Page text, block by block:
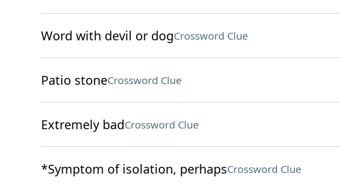
Word with devil or dogCrossword Clue
Patio stoneCrossword Clue
Extremely badCrossword Clue
*Symptom of isolation, perhapsCrossword Clue